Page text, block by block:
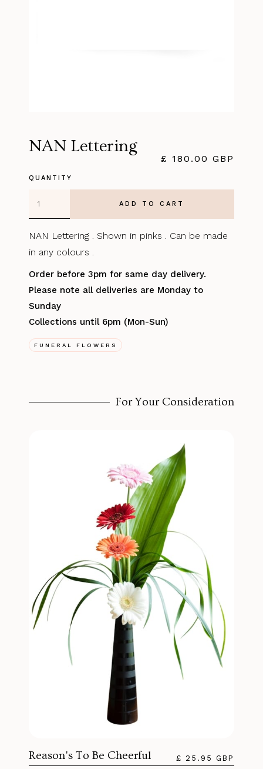
NAN Lettering
£ 180.00 GBP
QUANTITY
NAN Lettering . Shown in pinks . Can be made
in any colours .
Order before 3pm for same day delivery.
Please note all deliveries are Monday to
Sunday
Collections until 6pm (Mon-Sun)
FUNERAL FLOWERS
For Your Consideration
Reason's To Be Cheerful £ 25.95 GBP